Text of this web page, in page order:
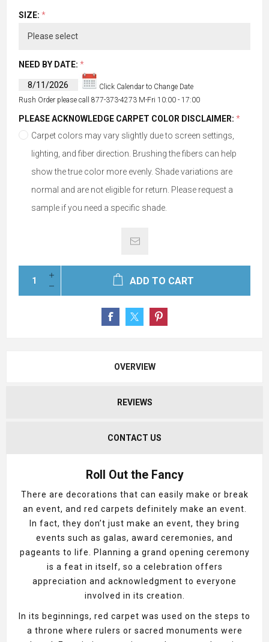
SIZE: *
NEED BY DATE: *
Click Calendar to Change Date
Rush Order please call 877-373-4273 M-Fri 10:00 - 17:00
PLEASE ACKNOWLEDGE CARPET COLOR DISCLAIMER: *
Carpet colors may vary slightly due to screen settings,
lighting, and fiber direction. Brushing the fibers can help
show the true color more evenly. Shade variations are
normal and are not eligible for return. Please request a
sample if you need a specific shade.
ADD TO CART
OVERVIEW
REVIEWS
CONTACT US
Roll Out the Fancy
There are decorations that can easily make or break
an event, and red carpets definitely make an event.
In fact, they don’t just make an event, they bring
events such as galas, award ceremonies, and
pageants to life. Planning a grand opening ceremony
is a feat in itself, so a celebration offers
appreciation and acknowledgment to everyone
involved in its creation.
In its beginnings, red carpet was used on the steps to
a throne where rulers or sacred monuments were